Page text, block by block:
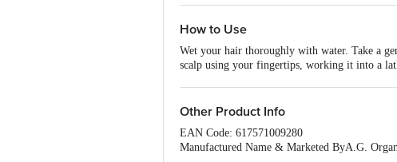
How to Use
Wet your hair thoroughly with water. Take a
scalp using your fingertips, working it into a
the conditioner to the lengths of your hair,
benefits of the shampoo along with the
Other Product Info
EAN Code: 617571009280
Manufactured Name & Marketed ByA.G.